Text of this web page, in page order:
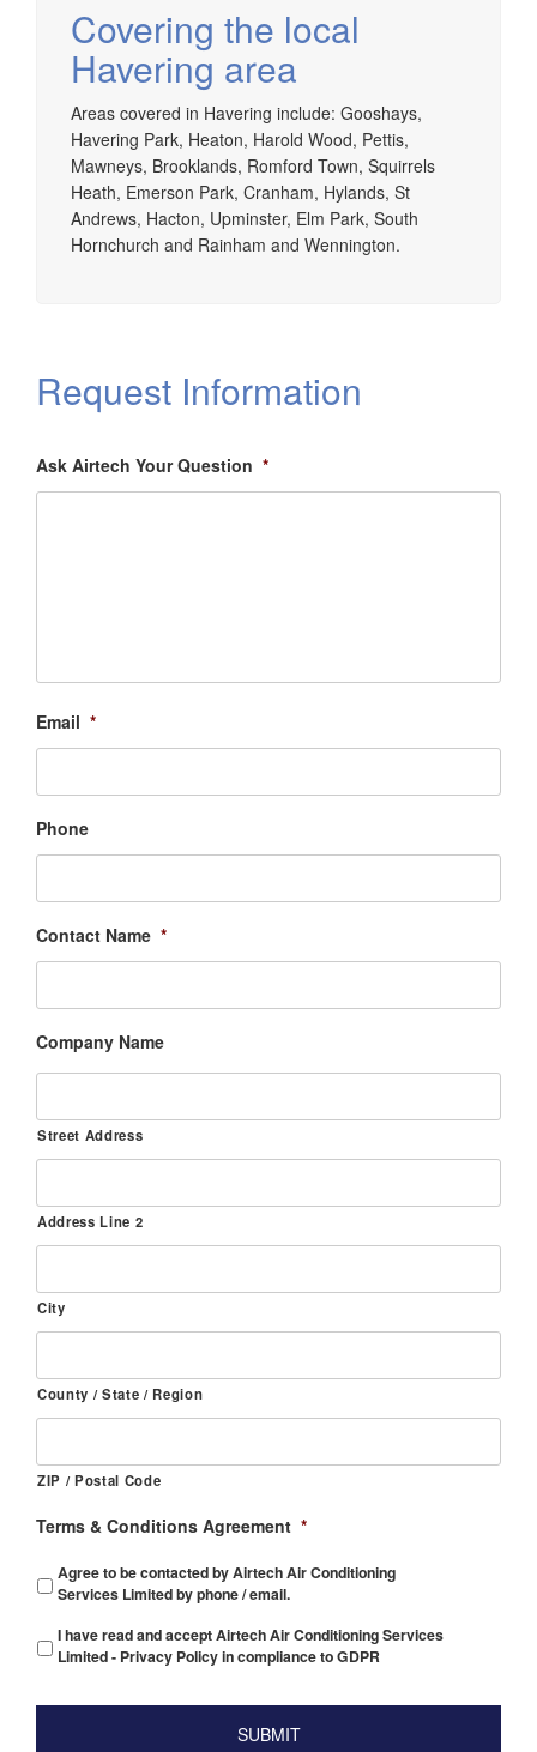
Covering the local
Havering area
Areas covered in Havering include: Gooshays,
Havering Park, Heaton, Harold Wood, Pettis,
Mawneys, Brooklands, Romford Town, Squirrels
Heath, Emerson Park, Cranham, Hylands, St
Andrews, Hacton, Upminster, Elm Park, South
Hornchurch and Rainham and Wennington.
Request Information
Ask Airtech Your Question *
Email *
Phone
Contact Name *
Company Name
Street Address
Address Line 2
City
County / State / Region
ZIP / Postal Code
Terms & Conditions Agreement *
Agree to be contacted by Airtech Air Conditioning
Services Limited by phone / email.
I have read and accept Airtech Air Conditioning Services
Limited - Privacy Policy in compliance to GDPR